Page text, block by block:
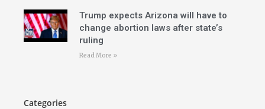
Trump expects Arizona will have to
change abortion laws after state’s
ruling
Read More »
Categories